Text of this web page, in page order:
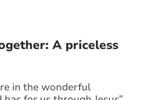
A priceless
in the wonderful